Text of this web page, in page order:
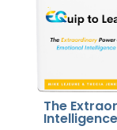
The
Intelligence